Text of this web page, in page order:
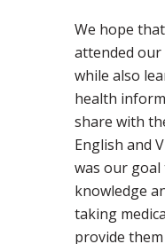
We hope
attended our
while also
health
share with
English and
was our
knowledge
taking
provide